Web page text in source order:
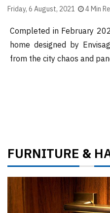
Friday, 6 August, 2021 4 Min
Completed in February
home designed by
from the city chaos and
FURNITURE &